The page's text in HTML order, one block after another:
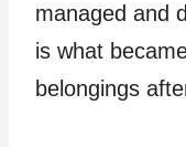
managed and
is what
belongings